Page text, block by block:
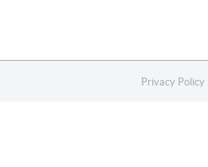
Privacy Policy